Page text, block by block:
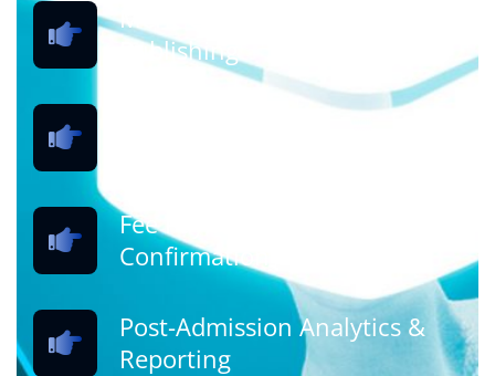
Merit Calculation &
Publishing
Fee Payment & Admission
Confirmation
Post-Admission Analytics &
Reporting